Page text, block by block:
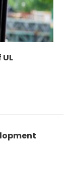
That
a product was
as referenced
can now be
To learn
UL Standards
theUL Standards